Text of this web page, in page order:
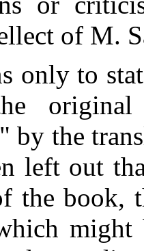
of M.
only to
by the
left out
the book,
might